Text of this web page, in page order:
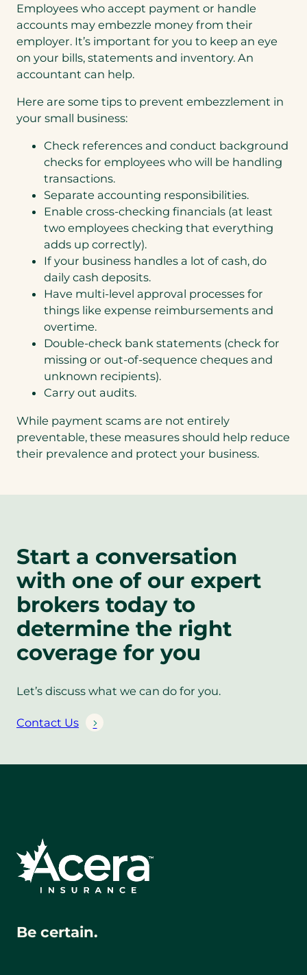
Employees who accept payment or handle
accounts may embezzle money from their
employer. It’s important for you to keep an eye
on your bills, statements and inventory. An
accountant can help.
Here are some tips to prevent embezzlement in
your small business:
Check references and conduct background
checks for employees who will be handling
transactions.
Separate accounting responsibilities.
Enable cross-checking financials (at least
two employees checking that everything
adds up correctly).
If your business handles a lot of cash, do
daily cash deposits.
Have multi-level approval processes for
things like expense reimbursements and
overtime.
Double-check bank statements (check for
missing or out-of-sequence cheques and
unknown recipients).
Carry out audits.
While payment scams are not entirely
preventable, these measures should help reduce
their prevalence and protect your business.
Start a conversation
with one of our expert
brokers today to
determine the right
coverage for you
Let’s discuss what we can do for you.
Contact Us
Be certain.